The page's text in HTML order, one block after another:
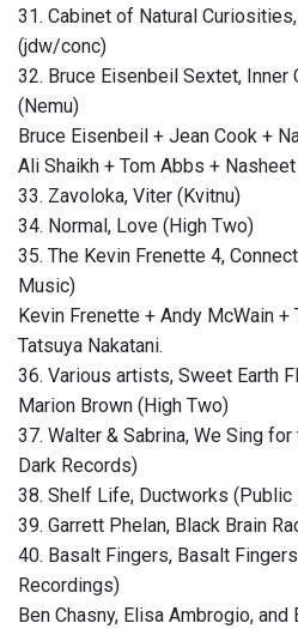
31. Cabinet of Natural
(jdw/conc)
32. Bruce Eisenbeil Sextet, Inner
(Nemu)
Bruce Eisenbeil + Jean Cook +
Ali Shaikh + Tom Abbs +
33. Zavoloka, Viter (Kvitnu)
34. Normal, Love (High Two)
35. The Kevin Frenette 4,
Music)
Kevin Frenette + Andy McWain +
Tatsuya Nakatani.
36. Various artists, Sweet Earth
Marion Brown (High Two)
37. Walter & Sabrina, We Sing
Dark Records)
38. Shelf Life, Ductworks (Public
39. Garrett Phelan, Black Brain
40. Basalt Fingers, Basalt
Recordings)
Ben Chasny, Elisa Ambrogio, and